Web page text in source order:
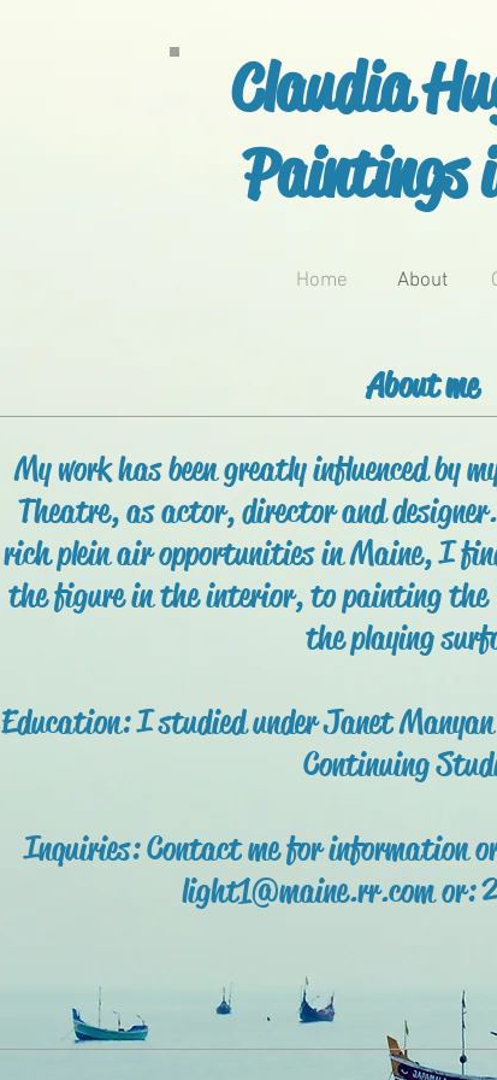
Claudia
Paintings
Home About
About me
My work has been greatly influenced by
Theatre, as actor, director and
rich plein air opportunities in Maine, I
the figure in the interior, to painting the
the playing
Education: I studied under Janet
Continuing
Inquiries: Contact me for information
light1@maine.rr.com or: